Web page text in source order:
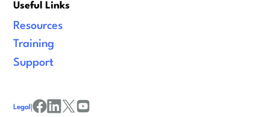
Useful Links
Resources
Training
Support
Legal |